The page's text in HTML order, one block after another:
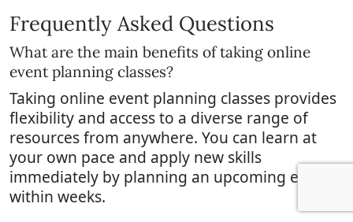
Frequently Asked Questions
What are the main benefits of taking online
event planning classes?
Taking online event planning classes provides
flexibility and access to a diverse range of
resources from anywhere. You can learn at
your own pace and apply new skills
immediately by planning an upcoming event
within weeks.